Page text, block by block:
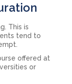
This is
tend to
offered at
or